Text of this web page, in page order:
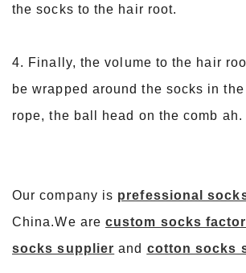
the socks to the hair root.
4. Finally, the volume to the hair
be wrapped around the socks in
rope, the ball head on the comb ah.
Our company is prefessional
China.We arecustom socks
socks supplier and cotton socks